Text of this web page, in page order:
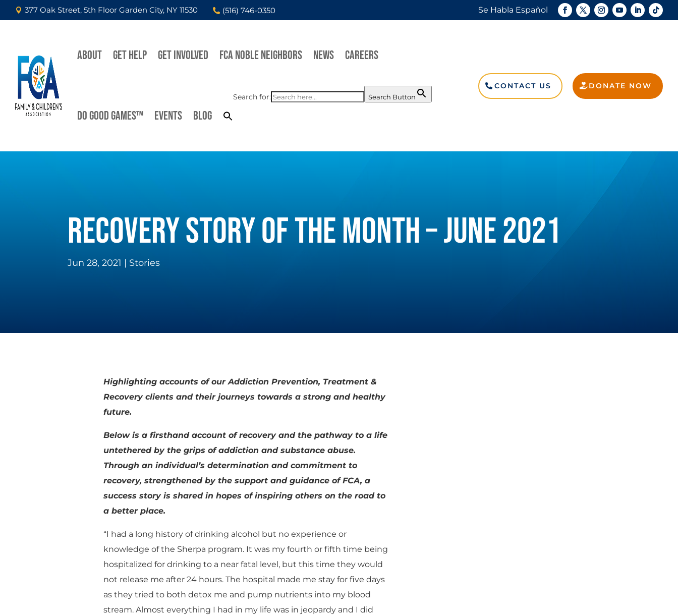
 377 Oak Street, 5th Floor Garden City, NY 11530  (516) 746-0350 Se Habla Español
ABOUT GET HELP GET INVOLVED FCA NOBLE NEIGHBORS NEWS CAREERS
DO GOOD GAMES™ EVENTS BLOG
Search for: Search Button
CONTACT US DONATE NOW
RECOVERY STORY OF THE MONTH – JUNE 2021
Jun 28, 2021 | Stories
Highlighting accounts of our Addiction Prevention, Treatment &
Recovery clients and their journeys towards a strong and healthy
future.
Below is a firsthand account of recovery and the pathway to a life
untethered by the grips of addiction and substance abuse.
Through an individual’s determination and commitment to
recovery, strengthened by the support and guidance of FCA, a
success story is shared in hopes of inspiring others on the road to
a better place.
“I had a long history of drinking alcohol but no experience or
knowledge of the Sherpa program. It was my fourth or fifth time being
hospitalized for drinking to a near fatal level, but this time they would
not release me after 24 hours. The hospital made me stay for five days
as they tried to both detox me and pump nutrients into my blood
stream. Almost everything I had in my life was in jeopardy and I did